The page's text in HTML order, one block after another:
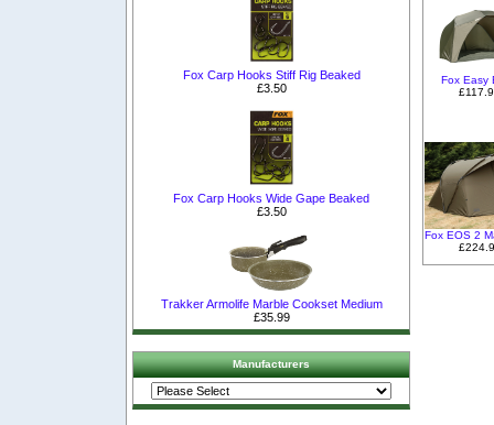
Fox Carp Hooks Stiff Rig Beaked
£3.50
Fox Carp Hooks Wide Gape Beaked
£3.50
Trakker Armolife Marble Cookset Medium
£35.99
Manufacturers
Fox Easy
Fox EOS 2